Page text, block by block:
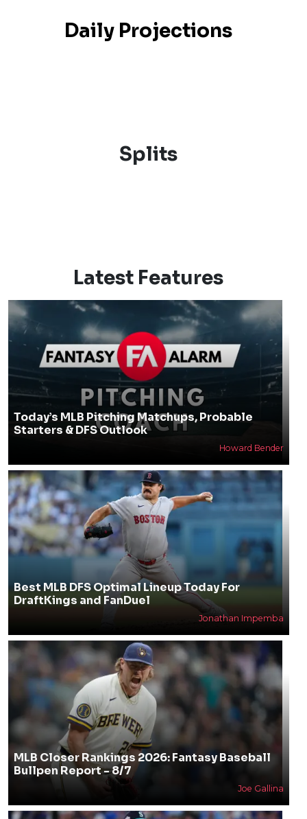
Daily Projections
Splits
Latest Features
Today’s MLB Pitching Matchups, Probable
Starters & DFS Outlook
Howard Bender
Best MLB DFS Optimal Lineup Today For
DraftKings and FanDuel
Jonathan Impemba
MLB Closer Rankings 2026: Fantasy Baseball
Bullpen Report - 8/7
Joe Gallina